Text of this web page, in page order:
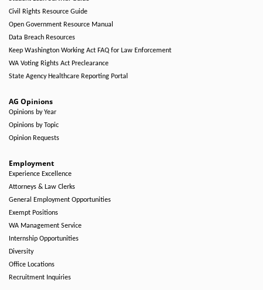
Civil Rights Resource Guide
Open Government Resource Manual
Data Breach Resources
Keep Washington Working Act FAQ for Law Enforcement
WA Voting Rights Act Preclearance
State Agency Healthcare Reporting Portal
AG Opinions
Opinions by Year
Opinions by Topic
Opinion Requests
Employment
Experience Excellence
Attorneys & Law Clerks
General Employment Opportunities
Exempt Positions
WA Management Service
Internship Opportunities
Diversity
Office Locations
Recruitment Inquiries